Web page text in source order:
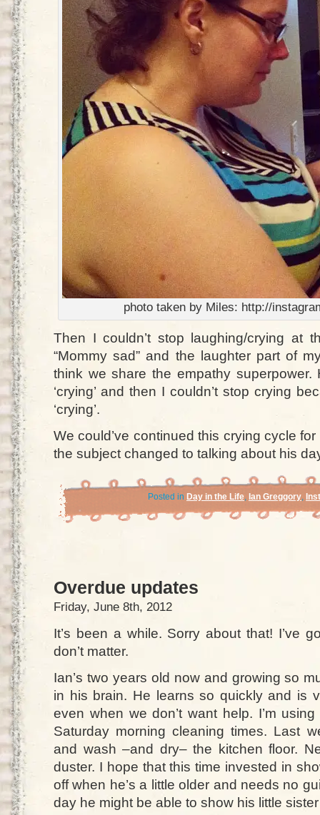
photo taken by Miles: http://
Then I couldn’t stop laughing/crying at
“Mommy sad” and the laughter part of
think we share the empathy
‘crying’ and then I couldn’t stop crying
‘crying’.
We could’ve continued this crying cycle
the subject changed to talking about his
Posted in Day in the Life Ian Greggory
Overdue updates
Friday, June 8th, 2012
It’s been a while. Sorry about that! I’ve
don’t matter.
Ian’s two years old now and growing so
in his brain. He learns so quickly and is
even when we don’t want help. I’m
Saturday morning cleaning times. Last
and wash –and dry– the kitchen floor.
duster. I hope that this time invested in
off when he’s a little older and needs no
day he might be able to show his little